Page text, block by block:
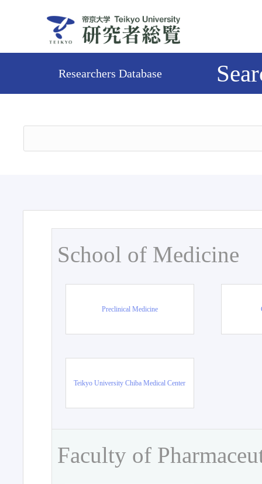
Researchers Database
School of Medicine
Preclinical Medicine
Teikyo University Chiba Medical Center
Faculty of